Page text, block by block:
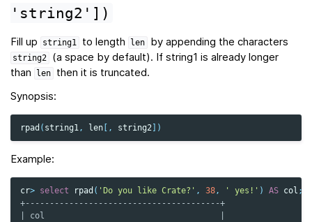
'string2'])
Fill up string1 to length len by appending the characters
string2
(a space by default). If string1 is already longer
than
len
then it is truncated.
Synopsis:
rpad ( string1, len [, string2 ])
Example:
cr> select rpad ( 'Do you like Crate?' , 38, ' yes!' ) AS col ;
+----------------------------------------+
| col                                    |